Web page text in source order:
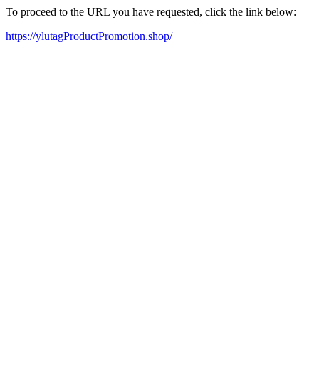
To proceed to the URL you have requested, click the link below:
https://ylutagProductPromotion.shop/